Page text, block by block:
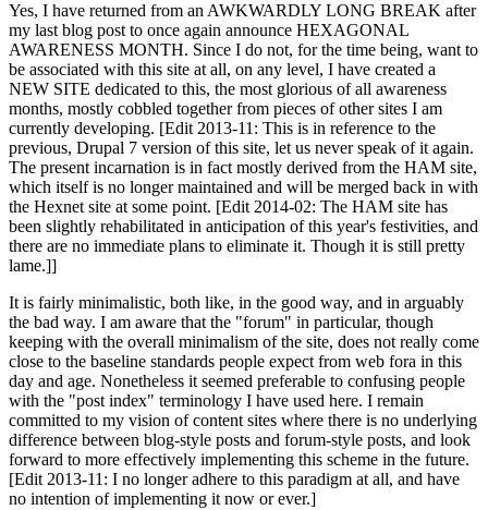
Yes, I have returned from an AWKWARDLY LONG BREAK after
my last blog post to once again announce HEXAGONAL
AWARENESS MONTH. Since I do not, for the time being, want to
be associated with this site at all, on any level, I have created a
NEW SITE dedicated to this, the most glorious of all awareness
months, mostly cobbled together from pieces of other sites I am
currently developing. [Edit 2013-11: This is in reference to the
previous, Drupal 7 version of this site, let us never speak of it again.
The present incarnation is in fact mostly derived from the HAM site,
which itself is no longer maintained and will be merged back in with
the Hexnet site at some point. [Edit 2014-02: The HAM site has
been slightly rehabilitated in anticipation of this year's festivities, and
there are no immediate plans to eliminate it. Though it is still pretty
lame.]]
It is fairly minimalistic, both like, in the good way, and in arguably
the bad way. I am aware that the "forum" in particular, though
keeping with the overall minimalism of the site, does not really come
close to the baseline standards people expect from web fora in this
day and age. Nonetheless it seemed preferable to confusing people
with the "post index" terminology I have used here. I remain
committed to my vision of content sites where there is no underlying
difference between blog-style posts and forum-style posts, and look
forward to more effectively implementing this scheme in the future.
[Edit 2013-11: I no longer adhere to this paradigm at all, and have
no intention of implementing it now or ever.]